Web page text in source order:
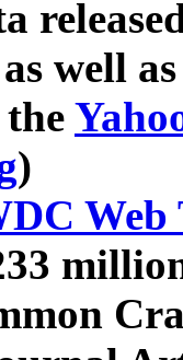
well
)
Web